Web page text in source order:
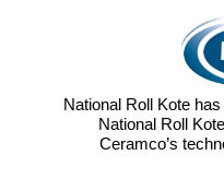
National Roll Kote
National Roll
Ceramco’s